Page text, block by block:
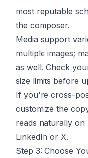
most reputable
the composer.
Media support
multiple images;
as well. Check
size limits before
If you're cross-
customize the
reads naturally
LinkedIn or X.
Step 3: Choose